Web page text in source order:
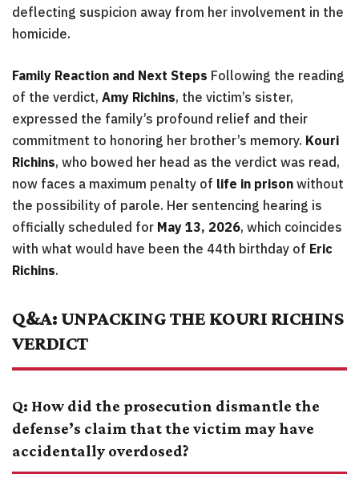
deflecting suspicion away from her involvement in the
homicide.
Family Reaction and Next Steps Following the reading
of the verdict, Amy Richins, the victim’s sister,
expressed the family’s profound relief and their
commitment to honoring her brother’s memory. Kouri
Richins, who bowed her head as the verdict was read,
now faces a maximum penalty of life in prison without
the possibility of parole. Her sentencing hearing is
officially scheduled for May 13, 2026, which coincides
with what would have been the 44th birthday of Eric
Richins.
Q&A: UNPACKING THE KOURI RICHINS
VERDICT
Q: How did the prosecution dismantle the
defense’s claim that the victim may have
accidentally overdosed?